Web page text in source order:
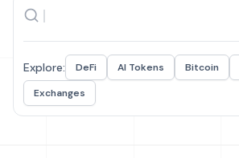
Explore: DeFi AI Tokens Bitcoin
Exchanges